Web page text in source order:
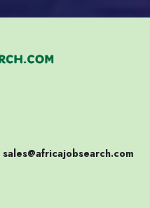
sales@africajobsearch.com